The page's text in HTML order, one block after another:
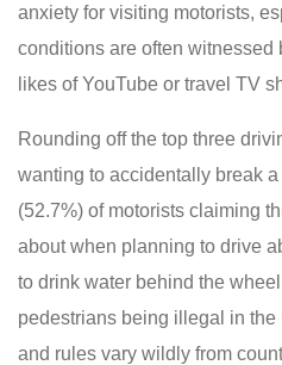
anxiety for visiting motorists,
conditions are often witnessed
likes of YouTube or travel TV
Rounding off the top three
wanting to accidentally break
(52.7%) of motorists claiming
about when planning to drive
to drink water behind the
pedestrians being illegal in
and rules vary wildly from